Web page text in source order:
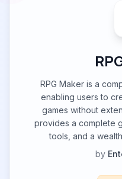
RPG Maker is a
enabling users to
games without
provides a complete
tools, and a
by